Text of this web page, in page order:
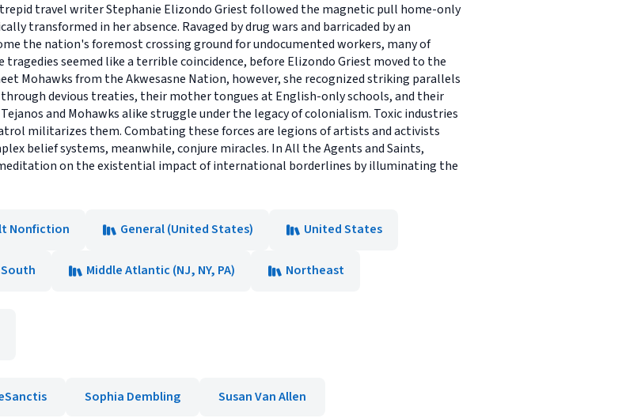
travel writer Stephanie Elizondo Griest followed the magnetic pull home-only
transformed in her absence. Ravaged by drug wars and barricaded by an
the nation's foremost crossing ground for undocumented workers, many of
seemed like a terrible coincidence, before Elizondo Griest moved to the
Mohawks from the Akwesasne Nation, however, she recognized striking parallels
devious treaties, their mother tongues at English-only schools, and their
and Mohawks alike struggle under the legacy of colonialism. Toxic industries
militarizes them. Combating these forces are legions of artists and activists
belief systems, meanwhile, conjure miracles. In All the Agents and Saints,
on the existential impact of international borderlines by illuminating the
Nonfiction General (United States) United States
South Middle Atlantic (NJ, NY, PA)
Northeast
Sophia Dembling Susan Van Allen